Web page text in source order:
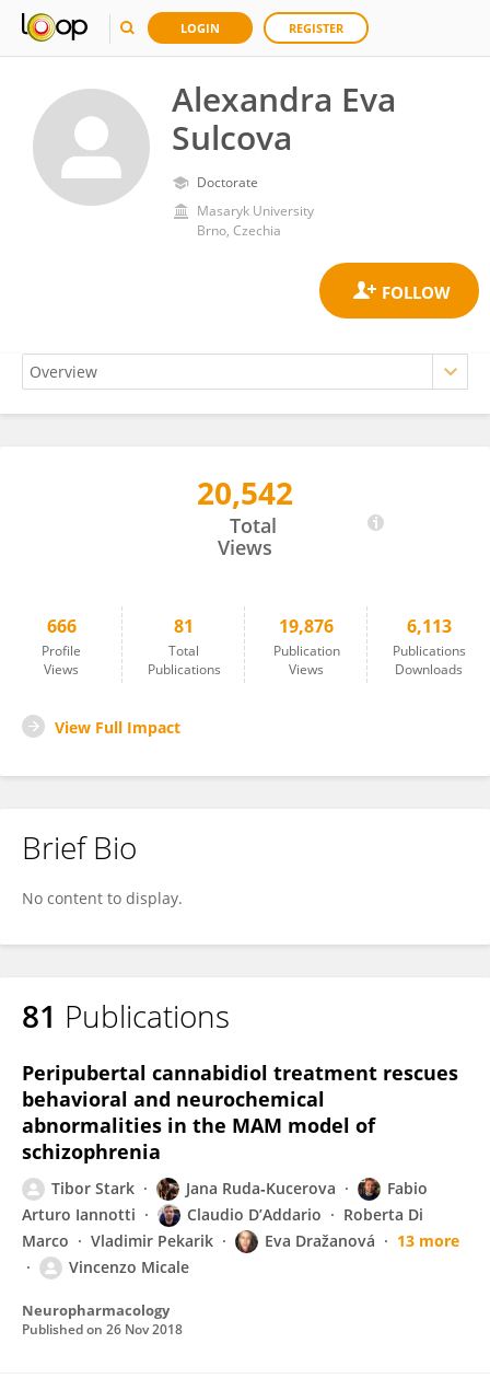
LOGIN REGISTER
Alexandra Eva
Sulcova
Doctorate
Masaryk University
Brno, Czechia
20,542
Total
Views
666
Profile
Views
81
Total
Publications
19,876
Publication
Views
6,113
Publications
Downloads
View Full Impact
Brief Bio
No content to display.
81 Publications
Peripubertal cannabidiol treatment rescues
behavioral and neurochemical
abnormalities in the MAM model of
schizophrenia
Tibor Stark Jana Ruda‐Kucerova
Fabio
Arturo Iannotti
Claudio D’Addario
Roberta Di
Marco
Vladimir Pekarik Eva Dražanová
13 more
Vincenzo Micale
Neuropharmacology
Published on 26 Nov 2018